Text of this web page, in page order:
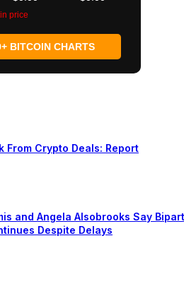
price
BITCOIN CHARTS
From Crypto Deals: Report
and Angela Alsobrooks Say
Despite Delays